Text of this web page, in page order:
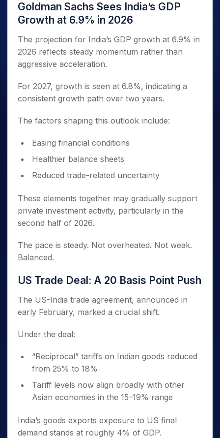
Goldman Sachs Sees India’s GDP
Growth at 6.9% in 2026
The projection for India’s GDP growth at 6.9% in
2026 reflects steady momentum rather than
aggressive acceleration.
For 2027, growth is seen at 6.8%, indicating a
consistent growth path over two years.
The factors shaping this outlook include:
Easing financial conditions
Healthier balance sheets
Reduced trade-related uncertainty
These elements together may gradually support
private investment activity, particularly in the
second half of 2026.
The pace is steady. Not overheated. Not weak.
Balanced.
US Trade Deal: A 20 Basis Point Push
The US-India trade agreement, announced in
early February, marked a crucial shift.
Under the deal:
“Reciprocal” tariffs on Indian goods reduced
from 25% to 18%
Tariff levels now align broadly with other
Asian economies in the 15–19% range
India’s goods exports exposure to US final
demand stands at roughly 4% of GDP.